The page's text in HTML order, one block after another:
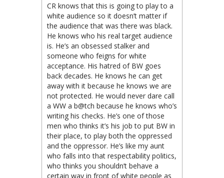
CR knows that this is going to play to a
white audience so it doesn’t matter if
the audience that was there was black.
He knows who his real target audience
is. He’s an obsessed stalker and
someone who feigns for white
acceptance. His hatred of BW goes
back decades. He knows he can get
away with it because he knows we are
not protected. He would never dare call
a WW a b@tch because he knows who’s
writing his checks. He’s one of those
men who thinks it’s his job to put BW in
their place, to play both the oppressed
and the oppressor. He’s like my aunt
who falls into that respectability politics,
who thinks you shouldn’t behave a
certain way in front of white people as